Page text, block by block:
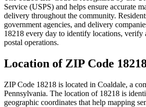
Service (USPS) and helps ensure accurate
delivery throughout the community.
government agencies, and delivery
18218 every day to identify locations, verify
postal operations.
Location of ZIP Code
ZIP Code 18218 is located in Coaldale, a
Pennsylvania. The location of 18218 is
geographic coordinates that help mapping